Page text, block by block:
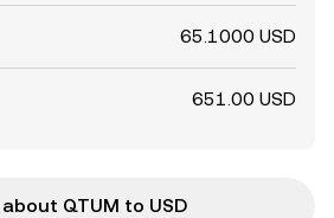
65.1000 USD
651.00 USD
QTUM to USD